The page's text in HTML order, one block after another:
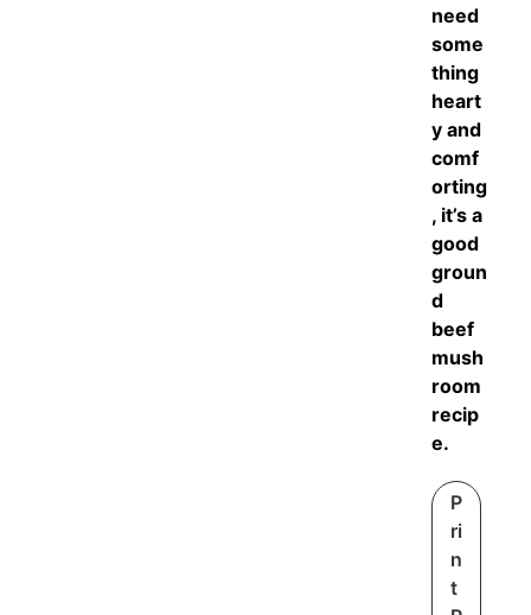
need
some
thing
heart
y and
comf
orting
, it’s a
good
groun
d
beef
mush
room
recip
e.
P
ri
n
t